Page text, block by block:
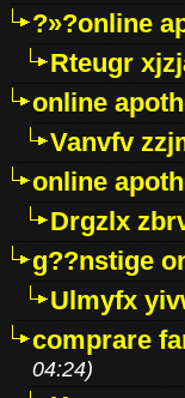
?»?online
Rteugr
online
Vanvfv
online
Drgzlx
g??nstige
Ulmyfx
comprare
04:24)